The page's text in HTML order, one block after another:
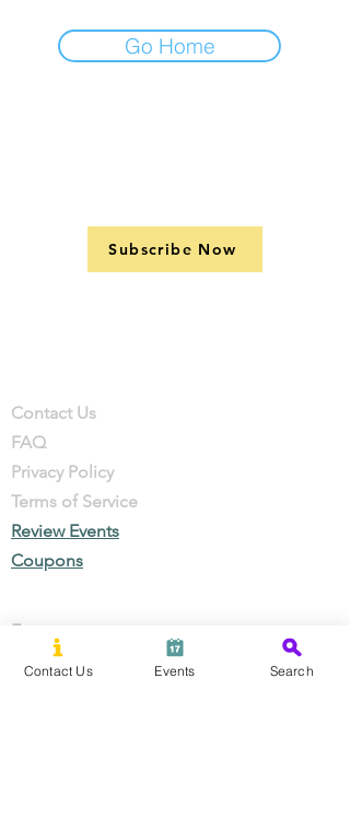
Go Home
Subscribe Now
Contact Us
FAQ
Privacy Policy
Terms of Service
Review Events
Coupons
Events
Local Businesses
Contact Us Events Search